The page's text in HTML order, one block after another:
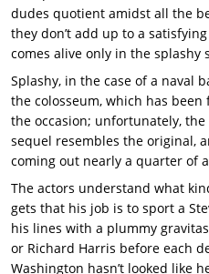
dudes quotient amidst all the
they don’t add up to a
comes alive only in the splashy
Splashy, in the case of a naval
the colosseum, which has
the occasion; unfortunately,
sequel resembles the original,
coming out nearly a quarter of
The actors understand what
gets that his job is to sport a
his lines with a plummy
or Richard Harris before each
Washington hasn’t looked like